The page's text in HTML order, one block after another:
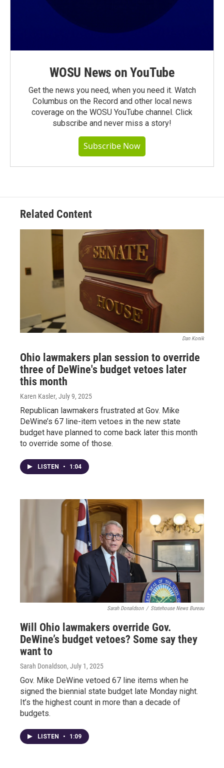
WOSU News on YouTube
Get the news you need, when you need it. Watch
Columbus on the Record and other local news
coverage on the WOSU YouTube channel. Click
subscribe and never miss a story!
Subscribe Now
Related Content
Dan Konik
Ohio lawmakers plan session to override
three of DeWine's budget vetoes later
this month
Karen Kasler, July 9, 2025
Republican lawmakers frustrated at Gov. Mike
DeWine’s 67 line-item vetoes in the new state
budget have planned to come back later this month
to override some of those.
LISTEN • 1:04
Sarah Donaldson / Statehouse News Bureau
Will Ohio lawmakers override Gov.
DeWine’s budget vetoes? Some say they
want to
Sarah Donaldson, July 1, 2025
Gov. Mike DeWine vetoed 67 line items when he
signed the biennial state budget late Monday night.
It’s the highest count in more than a decade of
budgets.
LISTEN • 1:09